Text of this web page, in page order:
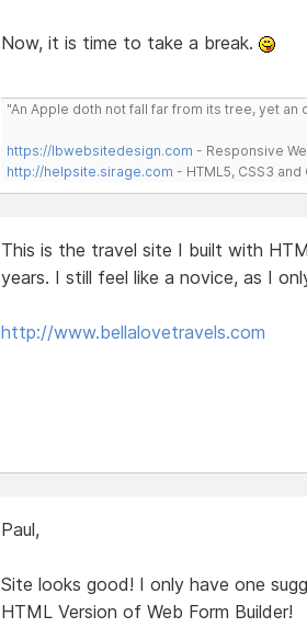
Now, it is time to take a break.
"An Apple doth not fall far from its tree, yet an
https://lbwebsitedesign.com - Responsive
http://helpsite.sirage.com - HTML5, CSS3
This is the travel site I built with
years. I still feel like a novice, as I
http://www.bellalovetravels.com
Paul,
Site looks good! I only have one
HTML Version of Web Form Builder!